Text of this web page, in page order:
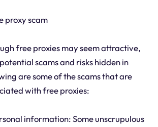
proxy scam
free proxies may seem attractive,
scams and risks hidden in
are some of the scams that are
with free proxies:
information: Some unscrupulous